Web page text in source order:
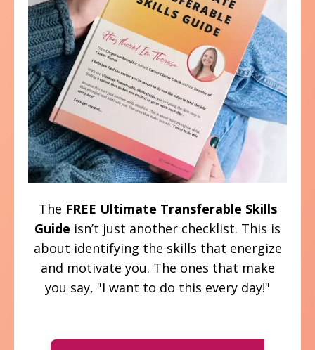
The FREE Ultimate Transferable Skills
Guide isn’t just another checklist. This is
about identifying the skills that energize
and motivate you. The ones that make
you say, "I want to do this every day!"